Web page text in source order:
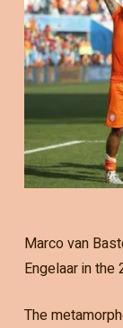
Marco van
Engelaar in
The